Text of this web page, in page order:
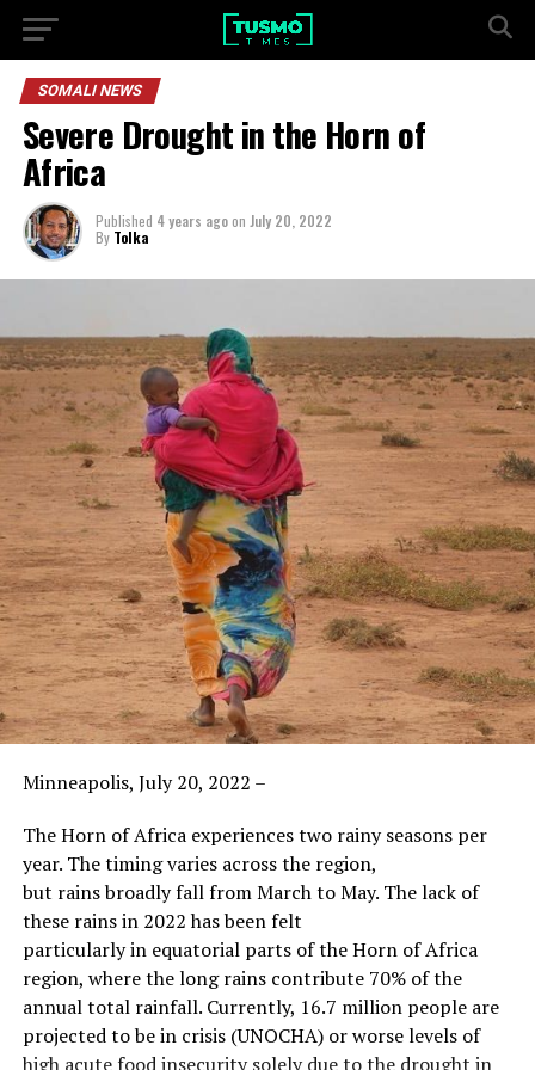
SOMALI NEWS
Severe Drought in the Horn of
Africa
Published 4 years agoon July 20, 2022
By Tolka
Minneapolis, July 20, 2022 –
The Horn of Africa experiences two rainy seasons per
year. The timing varies across the region,
but rains broadly fall from March to May. The lack of
these rains in 2022 has been felt
particularly in equatorial parts of the Horn of Africa
region, where the long rains contribute 70% of the
annual total rainfall. Currently, 16.7 million people are
projected to be in crisis (UNOCHA) or worse levels of
high acute food insecurity solely due to the drought in